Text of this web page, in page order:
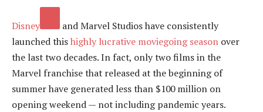
Disney
and Marvel Studios have consistently
launched thishighly lucrative moviegoing season over
the last two decades. In fact, only two films in the
Marvel franchise that released at the beginning of
summer have generated less than $100 million on
opening weekend — not including pandemic years.